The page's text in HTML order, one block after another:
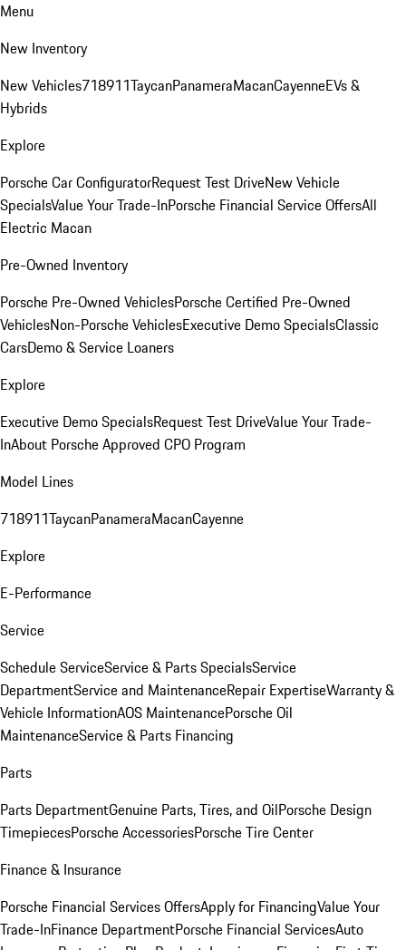
Menu
New Inventory
New Vehicles718911TaycanPanameraMacanCayenneEVs &
Hybrids
Explore
Porsche Car ConfiguratorRequest Test DriveNew Vehicle
SpecialsValue Your Trade-InPorsche Financial Service OffersAll
Electric Macan
Pre-Owned Inventory
Porsche Pre-Owned VehiclesPorsche Certified Pre-Owned
VehiclesNon-Porsche VehiclesExecutive Demo SpecialsClassic
CarsDemo & Service Loaners
Explore
Executive Demo SpecialsRequest Test DriveValue Your Trade-
InAbout Porsche Approved CPO Program
Model Lines
718911TaycanPanameraMacanCayenne
Explore
E-Performance
Service
Schedule ServiceService & Parts SpecialsService
DepartmentService and MaintenanceRepair ExpertiseWarranty &
Vehicle InformationAOS MaintenancePorsche Oil
MaintenanceService & Parts Financing
Parts
Parts DepartmentGenuine Parts, Tires, and OilPorsche Design
TimepiecesPorsche AccessoriesPorsche Tire Center
Finance & Insurance
Porsche Financial Services OffersApply for FinancingValue Your
Trade-InFinance DepartmentPorsche Financial ServicesAuto